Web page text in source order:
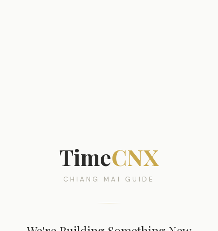
TimeCNX
CHIANG MAI GUIDE